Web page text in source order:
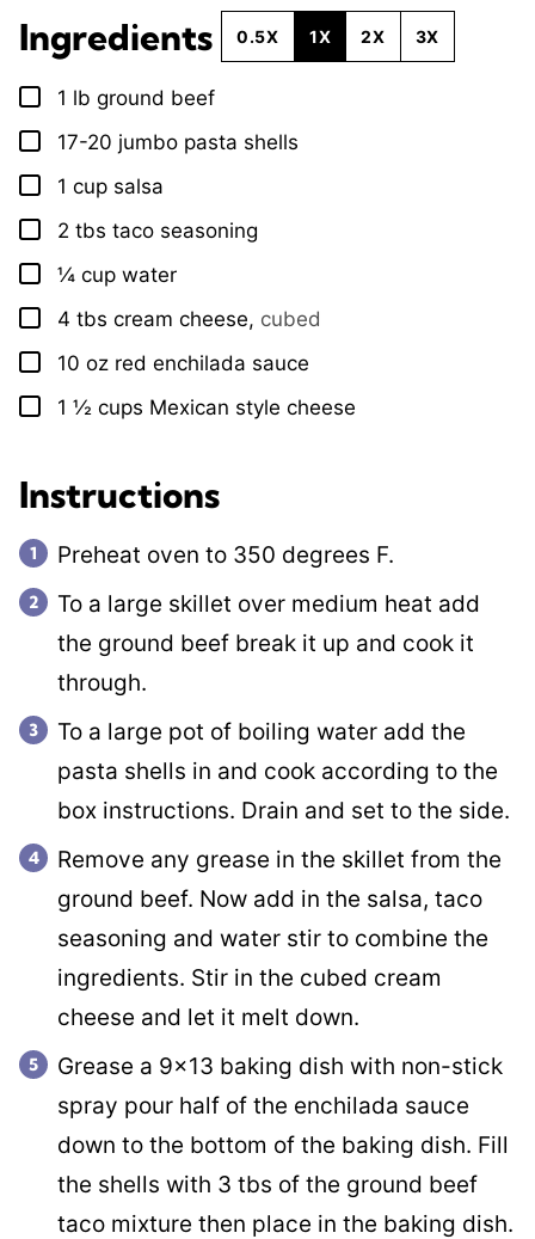
Ingredients 0.5X 1X 2X 3X
▢
1 lb ground beef
▢
17-20 jumbo pasta shells
▢
1 cup salsa
▢
2 tbs taco seasoning
▢
¼ cup water
▢
4 tbs cream cheese, cubed
▢
10 oz red enchilada sauce
▢
1 ½ cups Mexican style cheese
Instructions
Preheat oven to 350 degrees F.
To a large skillet over medium heat add
the ground beef break it up and cook it
through.
To a large pot of boiling water add the
pasta shells in and cook according to the
box instructions. Drain and set to the side.
Remove any grease in the skillet from the
ground beef. Now add in the salsa, taco
seasoning and water stir to combine the
ingredients. Stir in the cubed cream
cheese and let it melt down.
Grease a 9×13 baking dish with non-stick
spray pour half of the enchilada sauce
down to the bottom of the baking dish. Fill
the shells with 3 tbs of the ground beef
taco mixture then place in the baking dish.